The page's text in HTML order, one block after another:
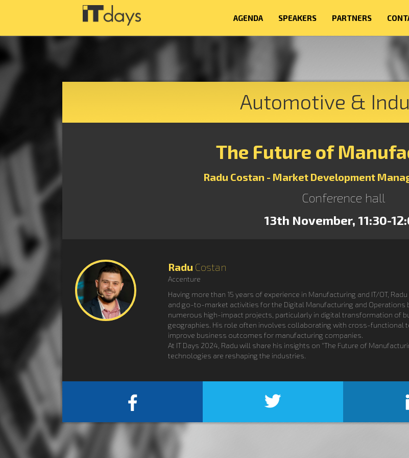
AGENDA SPEAKERS PARTNERS
Automotive &
The Future of
Radu Costan - Market Development
Conference hall
13th November, 11:30-
Radu Costan
Accenture
Having more than 15 years of experience in Manufacturing and IT/OT,
and go-to-market activities for the Digital Manufacturing and Operations
numerous high-impact projects, particularly in digital transformation of
geographies. His role often involves collaborating with cross-
improve business outcomes for manufacturing companies.
At IT Days 2024, Radu will share his insights on "The Future of
technologies are reshaping the industries.